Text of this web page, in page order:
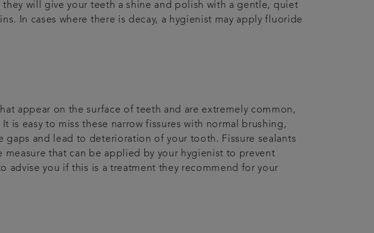
will give your teeth a shine and polish with a gentle, quiet
In cases where there is decay, a hygienist may apply fluoride
appear on the surface of teeth and are extremely common,
is easy to miss these narrow fissures with normal brushing,
gaps and lead to deterioration of your tooth. Fissure sealants
that can be applied by your hygienist to prevent
advise you if this is a treatment they recommend for your